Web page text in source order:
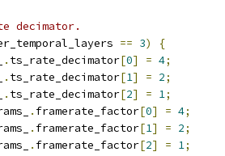
decimator.
== 3)
{
. ts_rate_decimator[0] = 4;
. ts_rate_decimator[1] = 2;
. ts_rate_decimator[2] = 1;
. framerate_factor[0] = 4;
. framerate_factor[1] = 2;
. framerate_factor[2] = 1;